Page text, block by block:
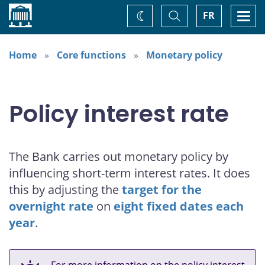
Home FR
Toggle
Search
Change
theme
Home
Core functions Monetary policy
Policy interest rate
The Bank carries out monetary policy by
influencing short-term interest rates. It does
this by adjusting thetarget for the
overnight rate on eight fixed dates each
year.